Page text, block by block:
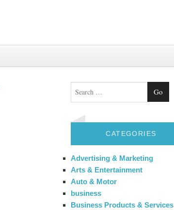
Search
CATEGORIES
Advertising & Marketing
Arts & Entertainment
Auto & Motor
business
Business Products & Services